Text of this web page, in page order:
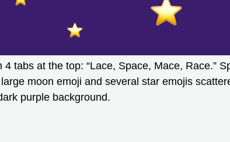
tabs at the top: “Lace, Space, Mace, Race.”
moon emoji and several star emojis
purple background.